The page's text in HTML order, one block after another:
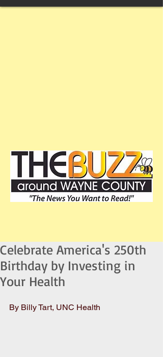
Celebrate America's 250th
Birthday by Investing in
Your Health
By Billy Tart, UNC Health